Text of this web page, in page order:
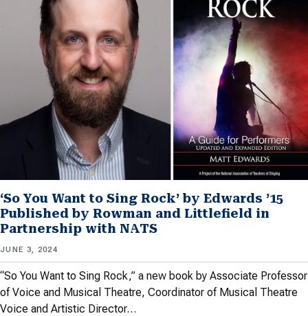
‘So You Want to Sing Rock’ by Edwards ’15
Published by Rowman and Littlefield in
Partnership with NATS
JUNE 3, 2024
“So You Want to Sing Rock,” a new book by Associate Professor
of Voice and Musical Theatre, Coordinator of Musical Theatre
Voice and Artistic Director…